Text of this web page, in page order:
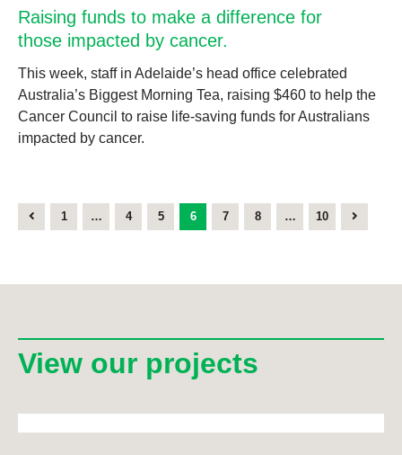
Raising funds to make a difference for
those impacted by cancer.
This week, staff in Adelaide’s head office celebrated
Australia’s Biggest Morning Tea, raising $460 to help the
Cancer Council to raise life-saving funds for Australians
impacted by cancer.
1 … 4 5 6 7 8 … 10
View our projects